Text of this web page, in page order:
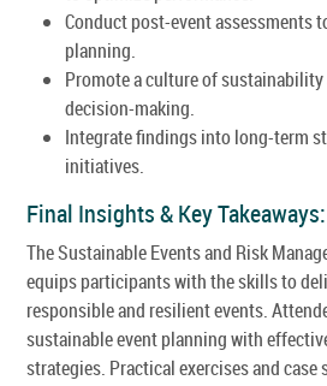
Conduct post-event assessments
planning.
Promote a culture of
decision-making.
Integrate findings into long-term
initiatives.
Final Insights & Key Takeaways:
The Sustainable Events and Risk
equips participants with the skills to
responsible and resilient events.
sustainable event planning with
strategies. Practical exercises and case